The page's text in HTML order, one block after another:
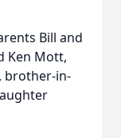
Bill and
Ken Mott,
brother-in-